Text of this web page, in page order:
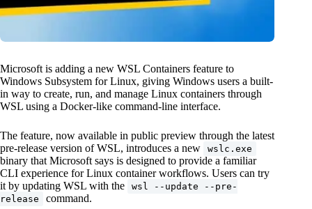
Microsoft is adding a new WSL Containers feature to
Windows Subsystem for Linux, giving Windows users a built-
in way to create, run, and manage Linux containers through
WSL using a Docker-like command-line interface.
The feature, now available in public preview through the latest
pre-release version of WSL, introduces a new
wslc.exe
binary that Microsoft says is designed to provide a familiar
CLI experience for Linux container workflows. Users can try
it by updating WSL with the
wsl --update --pre-
release
command.